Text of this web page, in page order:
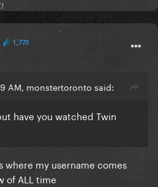
1,773
AM, monstertoronto said:
have you watched Twin
where my username comes
of ALL time